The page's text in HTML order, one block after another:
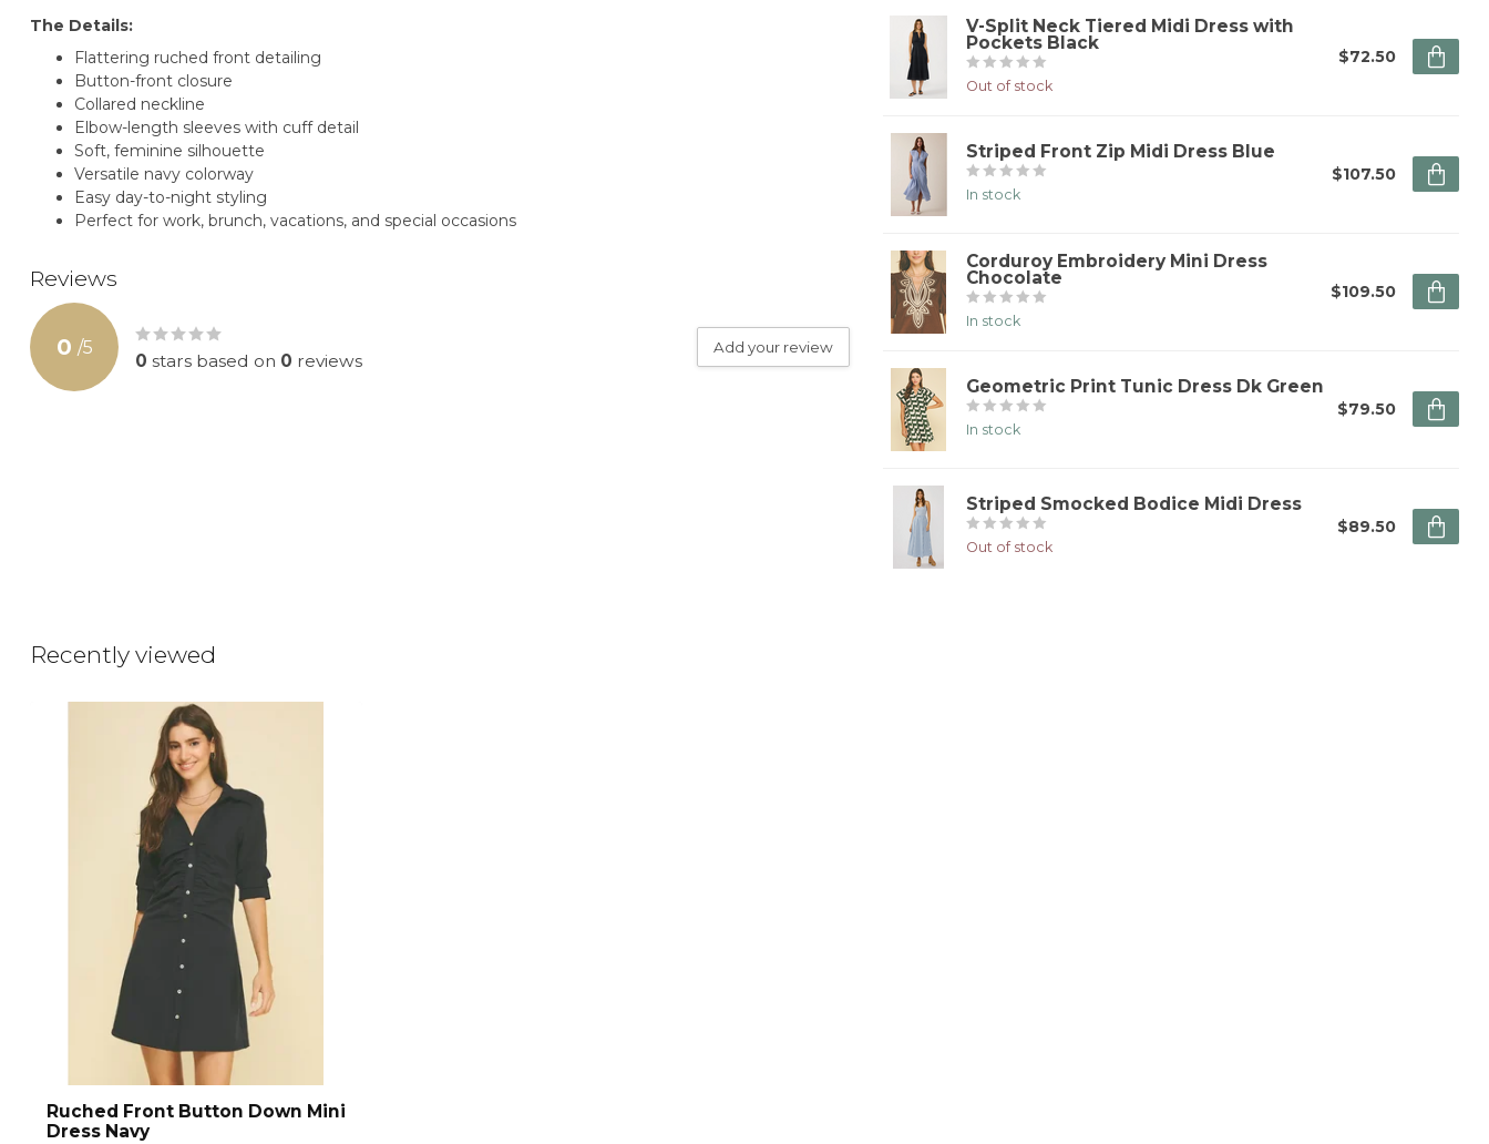
The Details:
Flattering ruched front detailing
Button-front closure
Collared neckline
Elbow-length sleeves with cuff detail
Soft, feminine silhouette
Versatile navy colorway
Easy day-to-night styling
Perfect for work, brunch, vacations, and special occasions
Reviews
0 /5
0 stars based on 0 reviews
Add your review
V-Split Neck Tiered Midi Dress with
Pockets Black
Out of stock
$72.50
Striped Front Zip Midi Dress Blue
In stock
$107.50
Corduroy Embroidery Mini Dress
Chocolate
In stock
$109.50
Geometric Print Tunic Dress Dk Green
In stock
$79.50
Striped Smocked Bodice Midi Dress
Out of stock
$89.50
Recently viewed
Ruched Front Button Down Mini
Dress Navy